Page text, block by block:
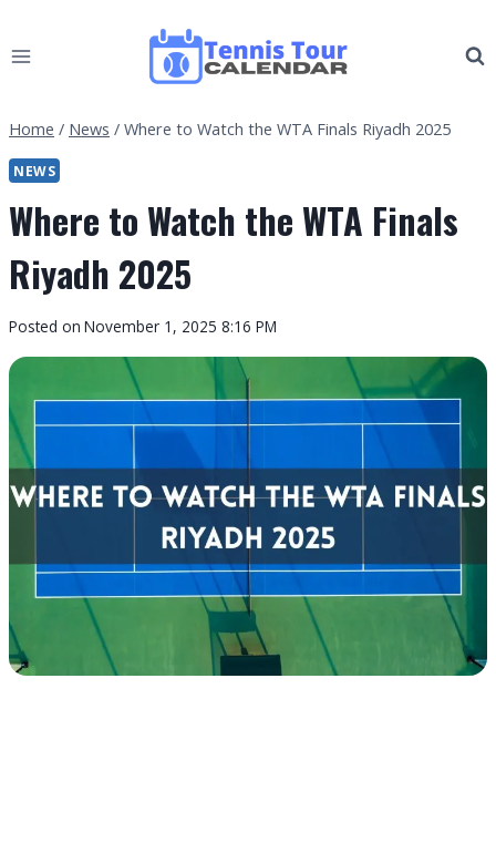
to
Home / News / Where to Watch the WTA Finals Riyadh 2025
NEWS
Where to Watch the WTA Finals
Riyadh 2025
By
Tour
Calendar
Posted on November 1, 2025 8:16 PM